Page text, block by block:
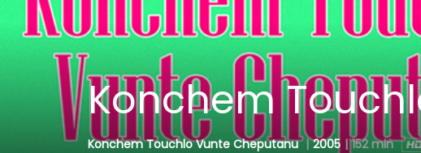
Konchem
Konchem Touchlo Vunte Cheputanu | 2005 | 152 min